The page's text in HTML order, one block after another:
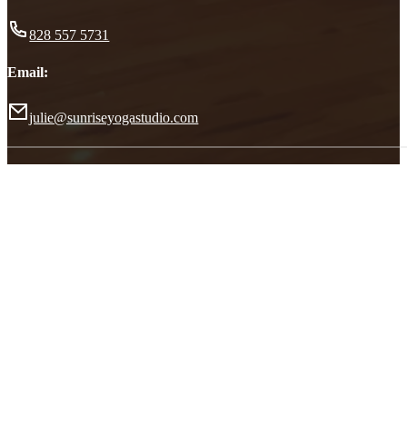
828 557 5731
Email:
julie@sunriseyogastudio.com